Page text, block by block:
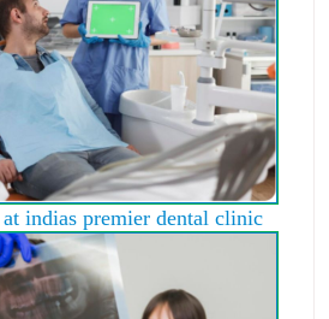
indias premier dental clinic